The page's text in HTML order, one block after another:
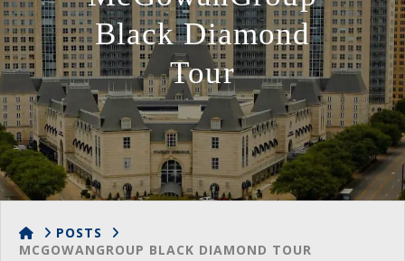
Black Diamond
Tour
HOMEPOSTS
MCGOWANGROUP BLACK DIAMOND TOUR